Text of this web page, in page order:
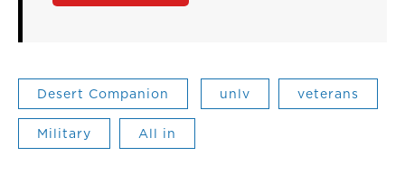
Desert Companion unlv veterans
Military All in